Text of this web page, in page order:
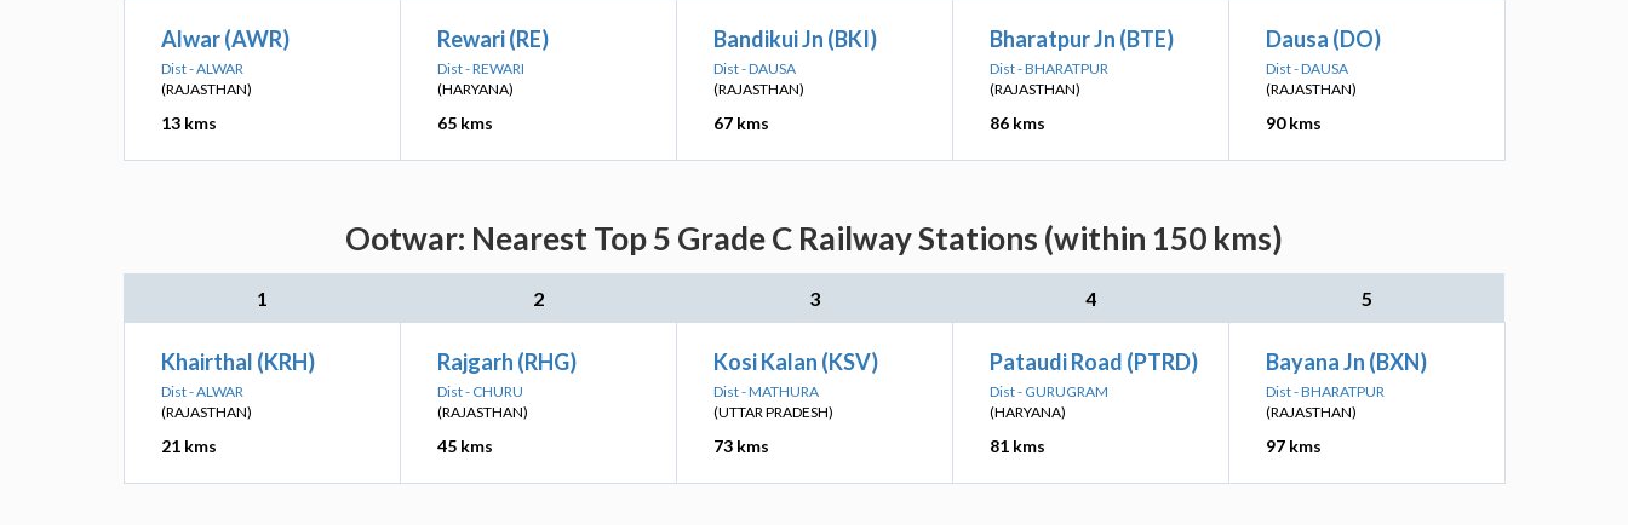
Alwar (AWR)
Dist - ALWAR
(RAJASTHAN)
13 kms
Rewari (RE)
Dist - REWARI
(HARYANA)
65 kms
Bandikui Jn (BKI)
Dist - DAUSA
(RAJASTHAN)
67 kms
Bharatpur Jn (BTE)
Dist - BHARATPUR
(RAJASTHAN)
86 kms
Dausa (DO)
Dist - DAUSA
(RAJASTHAN)
90 kms
Ootwar: Nearest Top 5 Grade C Railway Stations (within 150 kms)
1 2 3 4 5
Khairthal (KRH)
Dist - ALWAR
(RAJASTHAN)
21 kms
Rajgarh (RHG)
Dist - CHURU
(RAJASTHAN)
45 kms
Kosi Kalan (KSV)
Dist - MATHURA
(UTTAR PRADESH)
73 kms
Pataudi Road (PTRD)
Dist - GURUGRAM
(HARYANA)
81 kms
Bayana Jn (BXN)
Dist - BHARATPUR
(RAJASTHAN)
97 kms